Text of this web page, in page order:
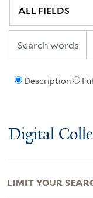
Description
Digital
LIMIT YOUR